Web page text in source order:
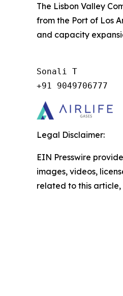
The Lisbon Valley
from the Port of Los
and capacity
Sonali T
+91 9049706777
Legal Disclaimer:
EIN Presswire
images, videos,
related to this